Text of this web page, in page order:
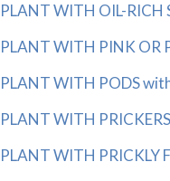
PLANT WITH OIL-RICH
PLANT WITH PINK OR
PLANT WITH PODS
PLANT WITH
PLANT WITH PRICKLY